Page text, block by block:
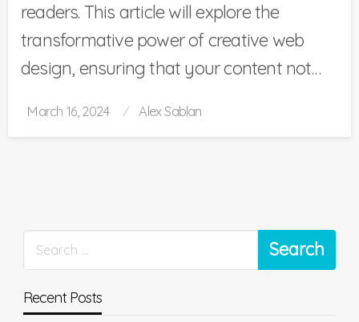
readers. This article will explore the
transformative power of creative web
design, ensuring that your content not…
Posted
March 16, 2024 Alex Sablan
Recent Posts